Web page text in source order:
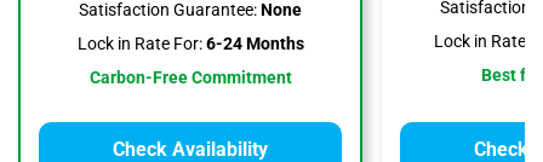
Satisfaction Guarantee:None
Lock in Rate For:6-24 Months
Carbon-Free Commitment
Check Availability
Satisfaction
Lock in Rate
Best
Check